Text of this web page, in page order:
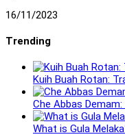
16/11/2023
Trending
Kuih Buah Rotan:
Che Abbas
What is Gula